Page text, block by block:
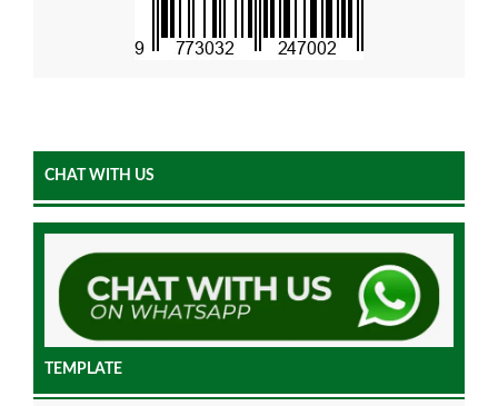
CHAT WITH US
TEMPLATE